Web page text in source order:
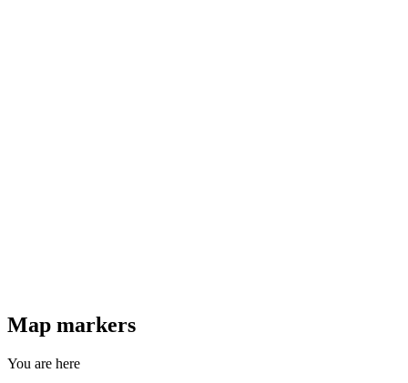
Map markers
You are here